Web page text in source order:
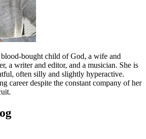
blood-bought child of God, a wife and
a writer and editor, and a musician. She is
often silly and slightly hyperactive.
career despite the constant company of her